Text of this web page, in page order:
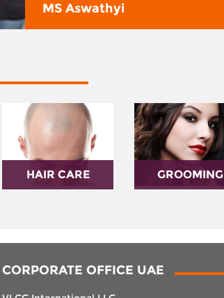
MS Aswathyi
HAIR CARE GROOMING
CORPORATE OFFICE UAE